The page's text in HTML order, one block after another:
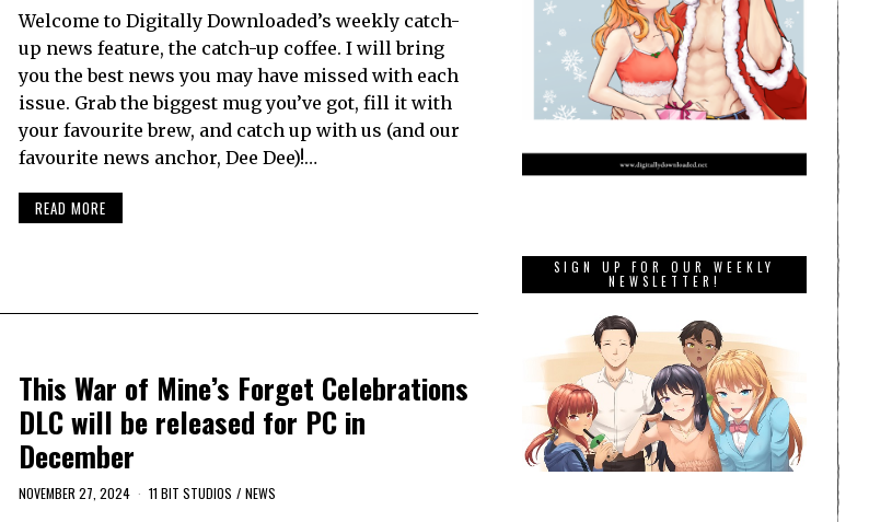
Welcome to Digitally Downloaded’s weekly catch-
up news feature, the catch-up coffee. I will bring
you the best news you may have missed with each
issue. Grab the biggest mug you’ve got, fill it with
your favourite brew, and catch up with us (and our
favourite news anchor, Dee Dee)!…
READ MORE
This War of Mine’s Forget Celebrations
DLC will be released for PC in
December
NOVEMBER 27, 2024 11 BIT STUDIOS / NEWS
SIGN UP FOR OUR WEEKLY
NEWSLETTER!